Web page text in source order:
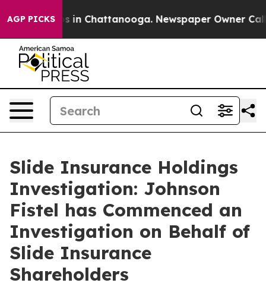
AGP PICKS
Chaos in Chattanooga. Newspaper Owner Calls
Slide Insurance Holdings
Investigation: Johnson
Fistel has Commenced an
Investigation on Behalf of
Slide Insurance
Shareholders